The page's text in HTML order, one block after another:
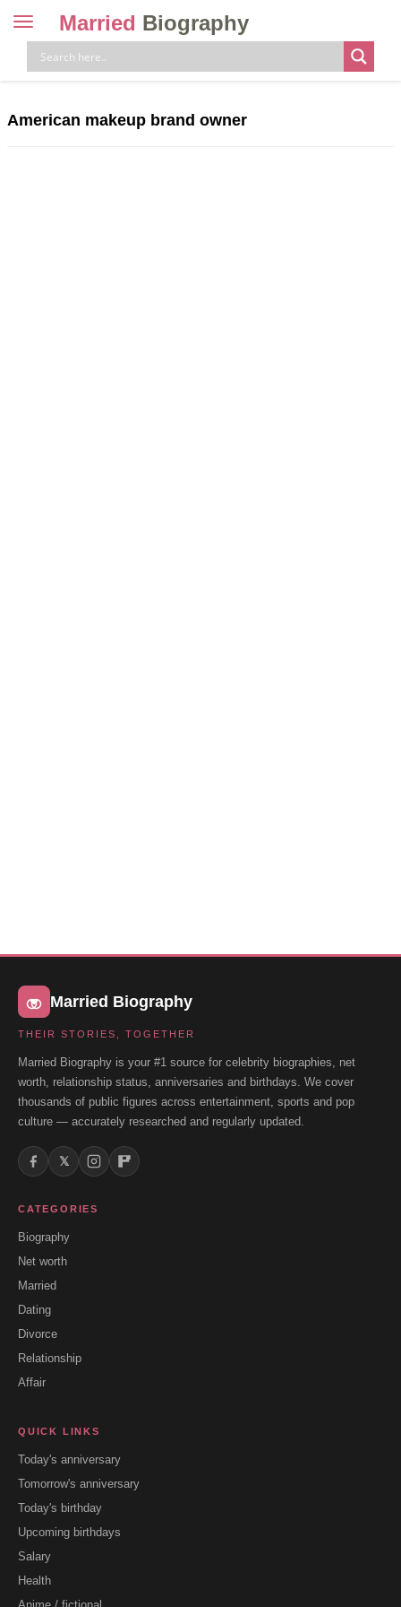
Toggle
navigation
Married Biography
American makeup brand owner
Married Biography
THEIR STORIES, TOGETHER
Married Biography is your #1 source for celebrity biographies, net
worth, relationship status, anniversaries and birthdays. We cover
thousands of public figures across entertainment, sports and pop
culture — accurately researched and regularly updated.
𝕏
CATEGORIES
Biography
Net worth
Married
Dating
Divorce
Relationship
Affair
QUICK LINKS
Today's anniversary
Tomorrow's anniversary
Today's birthday
Upcoming birthdays
Salary
Health